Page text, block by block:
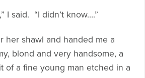
I said. “I didn’t know….”
her shawl and handed me a
blond and very handsome, a
of a fine young man etched in a